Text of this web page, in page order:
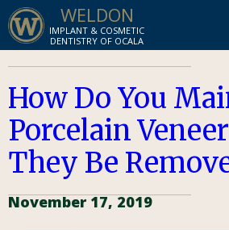
WELDON
IMPLANT & COSMETIC
DENTISTRY OF OCALA
How Do You
Porcelain
They Be
November 17, 2019